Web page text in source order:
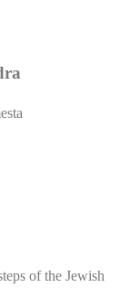
of the Jewish